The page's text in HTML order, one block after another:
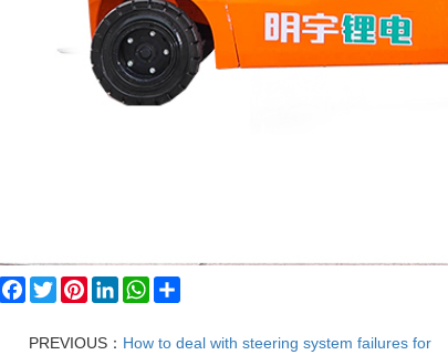
Facebook
TwitterPinterest
LinkedInWhatsApp
Share
PREVIOUS： How to deal with steering system failures for